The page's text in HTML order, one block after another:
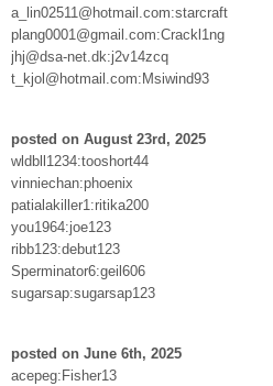
a_lin02511@hotmail.com:starcraft
plang0001@gmail.com:Crackl1ng
jhj@dsa-net.dk:j2v14zcq
t_kjol@hotmail.com:Msiwind93
posted on August 23rd, 2025
wldbll1234:tooshort44
vinniechan:phoenix
patialakiller1:ritika200
you1964:joe123
ribb123:debut123
Sperminator6:geil606
sugarsap:sugarsap123
posted on June 6th, 2025
acepeg:Fisher13